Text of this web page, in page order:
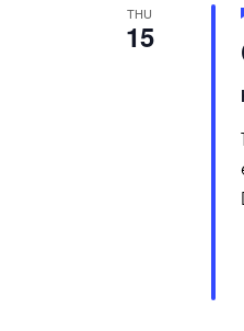
THU
15